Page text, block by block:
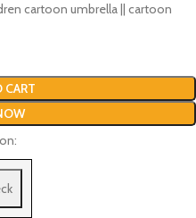
cartoon umbrella || cartoon
CART